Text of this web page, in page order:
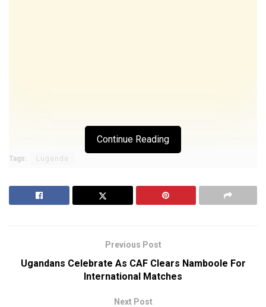
Continue Reading
Tags: Luganda
Previous Post
Ugandans Celebrate As CAF Clears Namboole For
International Matches
Next Post